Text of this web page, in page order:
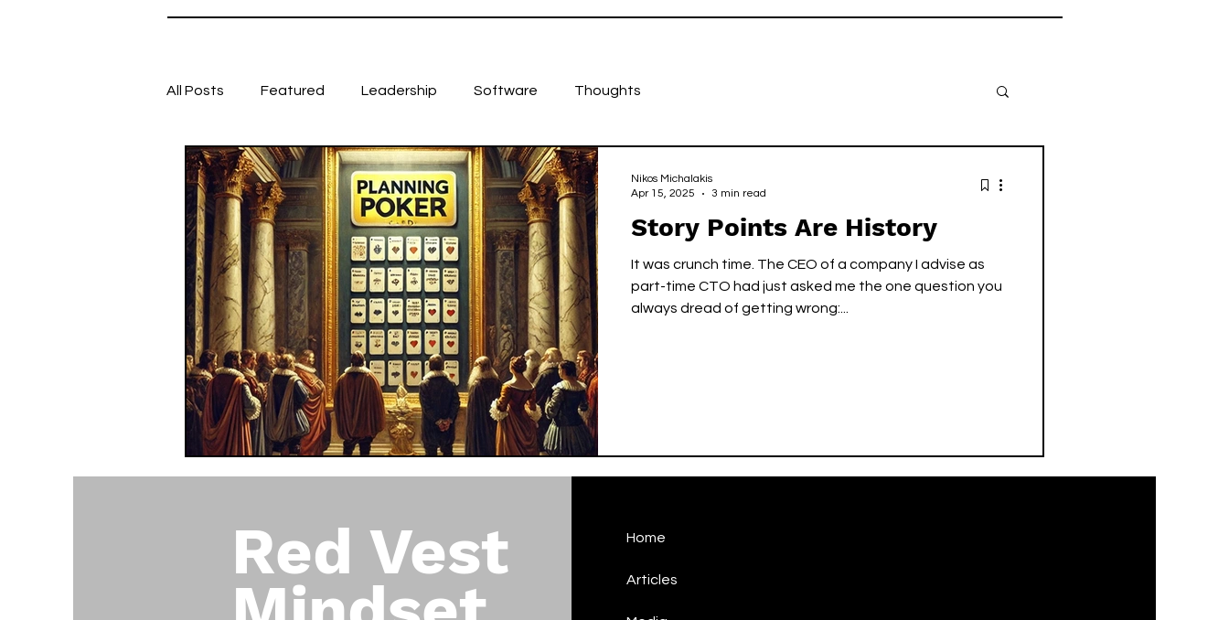
All Posts Featured Leadership Software Thoughts
Story Points Are History
It was crunch time. The CEO of a company I advise as
part-time CTO had just asked me the one question you
always dread of getting wrong:...
Nikos Michalakis
Apr 15, 2025
3 min read
Red Vest Home
Articles